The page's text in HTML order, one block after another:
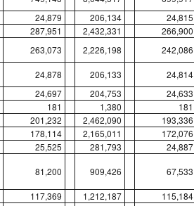
24,879 206,134 24,815
287,951 2,432,331 266,900
263,073 2,226,198 242,086
24,878 206,133 24,814
24,697 204,753 24,633
181 1,380 181
201,232 2,462,090 193,336
178,114 2,165,011 172,076
25,525 281,793 24,887
81,200 909,426 67,533
117,369 1,212,187 115,184